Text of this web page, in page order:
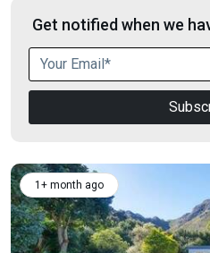
Get notified when we
1+ month ago